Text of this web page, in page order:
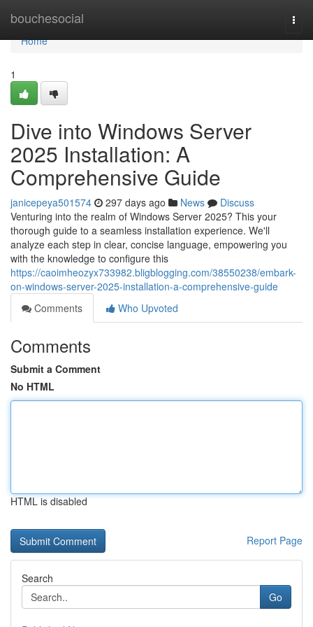
bouchesocial
Home
Home
1
Dive into Windows Server
2025 Installation: A
Comprehensive Guide
janicepeya501574 297 days ago News
Discuss
Venturing into the realm of Windows Server 2025? This your
thorough guide to a seamless installation experience. We'll
analyze each step in clear, concise language, empowering you
with the knowledge to configure this
https://caoimheozyx733982.bligblogging.com/38550238/embark-
on-windows-server-2025-installation-a-comprehensive-guide
Comments
Who Upvoted
Comments
Submit a Comment
No HTML
HTML is disabled
Report Page
Search
Go